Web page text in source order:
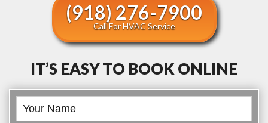
(918) 276-7900
Call For HVAC Service
IT’S EASY TO BOOK ONLINE
Book
Online